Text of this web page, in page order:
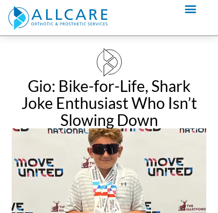
content
content
Gio: Bike-for-Life, Shark
Joke Enthusiast Who Isn’t
Slowing Down